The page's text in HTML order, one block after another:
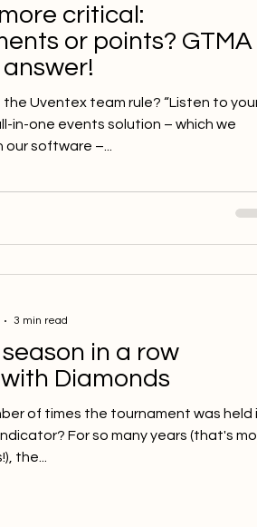
critical:
or points? GTMA
the Uventex team rule? “Listen to
in-one events solution – which we
software –...
in a row
Diamonds
of times the tournament was held
For so many years (that's
the...
3 min read